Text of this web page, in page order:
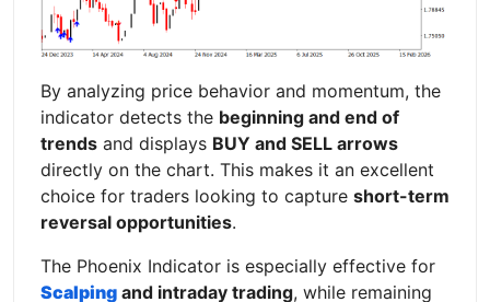
By analyzing price behavior and momentum, the
indicator detects the beginning and end of
trends and displays BUY and SELL arrows
directly on the chart. This makes it an excellent
choice for traders looking to capture short-term
reversal opportunities.
The Phoenix Indicator is especially effective for
Scalping and intraday trading, while remaining